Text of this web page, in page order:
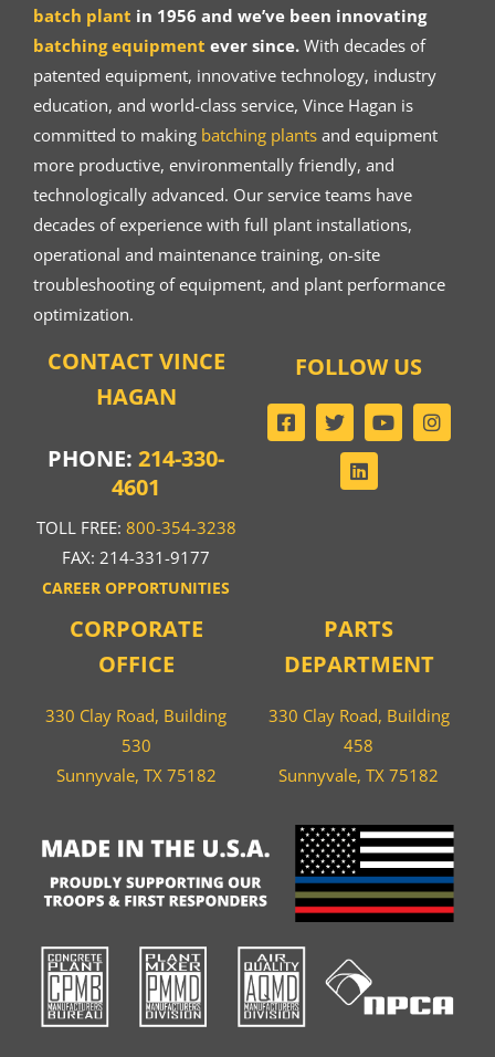
batch plant in 1956 and we’ve been innovating
batching equipment ever since.With decades of
patented equipment, innovative technology, industry
education, and world-class service, Vince Hagan is
committed to making batching plantsand equipment
more productive, environmentally friendly, and
technologically advanced. Our service teams have
decades of experience with full plant installations,
operational and maintenance training, on-site
troubleshooting of equipment, and plant performance
optimization.
CONTACT VINCE
HAGAN
PHONE:214-330-
4601
TOLL FREE: 800-354-3238
FAX: 214-331-9177
CAREER OPPORTUNITIES
CORPORATE
OFFICE
330 Clay Road, Building
530
Sunnyvale, TX 75182
PARTS
DEPARTMENT
330 Clay Road, Building
458
Sunnyvale, TX 75182
FOLLOW US